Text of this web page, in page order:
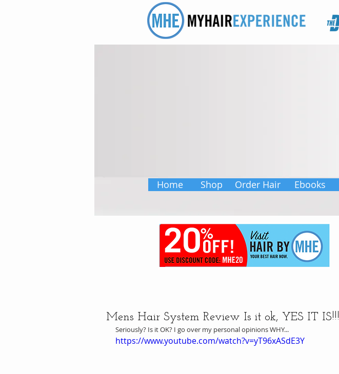
Home Shop Ebooks
Order Hair
Mens Hair System Review Is it ok, YES IT IS!!!
Seriously? Is it OK? I go over my personal opinions WHY...
https://www.youtube.com/watch?v=yT96xASdE3Y